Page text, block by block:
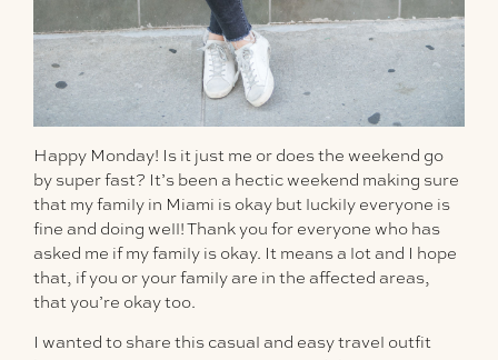
Happy Monday! Is it just me or does the weekend go
by super fast? It’s been a hectic weekend making sure
that my family in Miami is okay but luckily everyone is
fine and doing well! Thank you for everyone who has
asked me if my family is okay. It means a lot and I hope
that, if you or your family are in the affected areas,
that you’re okay too.
I wanted to share this casual and easy travel outfit